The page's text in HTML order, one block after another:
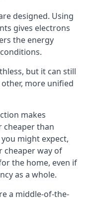
designed. Using
gives electrons
the energy
but it can still
more unified
makes
cheaper than
might expect,
cheaper way of
the home, even if
as a whole.
a middle-of-the-